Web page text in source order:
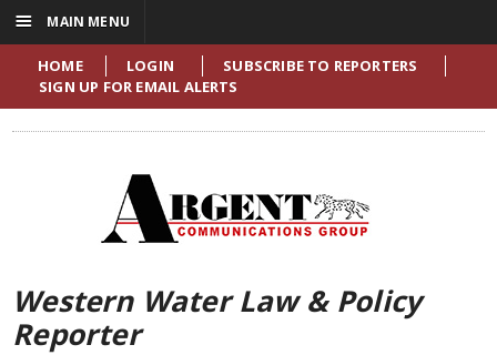
HOME LOGIN
SUBSCRIBE TO REPORTERS
SIGN UP FOR EMAIL ALERTS
Western Water Law & Policy
Reporter
☰ MAIN MENU